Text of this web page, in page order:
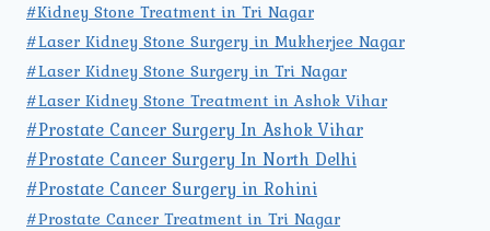
#Kidney Stone Treatment in Tri Nagar
#Laser Kidney Stone Surgery in Mukherjee Nagar
#Laser Kidney Stone Surgery in Tri Nagar
#Laser Kidney Stone Treatment in Ashok Vihar
#Prostate Cancer Surgery In Ashok Vihar
#Prostate Cancer Surgery In North Delhi
#Prostate Cancer Surgery in Rohini
#Prostate Cancer Treatment in Tri Nagar